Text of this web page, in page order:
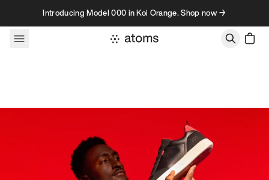
Skip to contentIntroducing Model 000 in Koi Orange. Shop now →